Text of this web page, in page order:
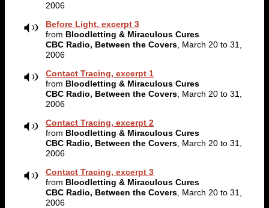
2006
Before Light, excerpt 3
from Bloodletting & Miraculous Cures
CBC Radio, Between the Covers , March 20 to 31,
2006
Contact Tracing, excerpt 1
from Bloodletting & Miraculous Cures
CBC Radio, Between the Covers , March 20 to 31,
2006
Contact Tracing, excerpt 2
from Bloodletting & Miraculous Cures
CBC Radio, Between the Covers , March 20 to 31,
2006
Contact Tracing, excerpt 3
from Bloodletting & Miraculous Cures
CBC Radio, Between the Covers , March 20 to 31,
2006